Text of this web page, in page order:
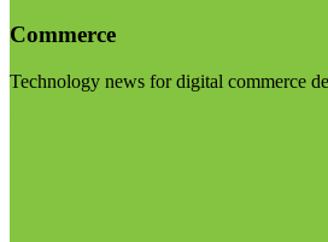
Commerce
Technology news for digital commerce